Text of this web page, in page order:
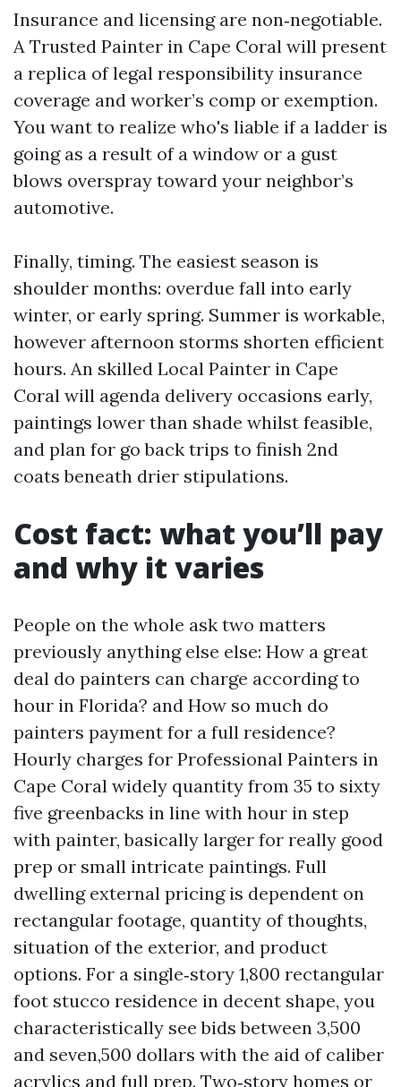
Insurance and licensing are non‑negotiable.
A Trusted Painter in Cape Coral will present
a replica of legal responsibility insurance
coverage and worker’s comp or exemption.
You want to realize who's liable if a ladder is
going as a result of a window or a gust
blows overspray toward your neighbor’s
automotive.
Finally, timing. The easiest season is
shoulder months: overdue fall into early
winter, or early spring. Summer is workable,
however afternoon storms shorten efficient
hours. An skilled Local Painter in Cape
Coral will agenda delivery occasions early,
paintings lower than shade whilst feasible,
and plan for go back trips to finish 2nd
coats beneath drier stipulations.
Cost fact: what you’ll pay
and why it varies
People on the whole ask two matters
previously anything else else: How a great
deal do painters can charge according to
hour in Florida? and How so much do
painters payment for a full residence?
Hourly charges for Professional Painters in
Cape Coral widely quantity from 35 to sixty
five greenbacks in line with hour in step
with painter, basically larger for really good
prep or small intricate paintings. Full
dwelling external pricing is dependent on
rectangular footage, quantity of thoughts,
situation of the exterior, and product
options. For a single‑story 1,800 rectangular
foot stucco residence in decent shape, you
characteristically see bids between 3,500
and seven,500 dollars with the aid of caliber
acrylics and full prep. Two‑story homes or